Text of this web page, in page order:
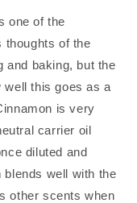
one of the
thoughts of the
and baking, but the
well this goes as a
is very
carrier oil
diluted and
blends well with the
other scents when